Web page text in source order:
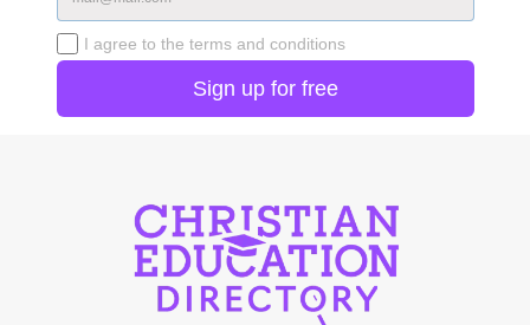
I agree to the terms and conditions